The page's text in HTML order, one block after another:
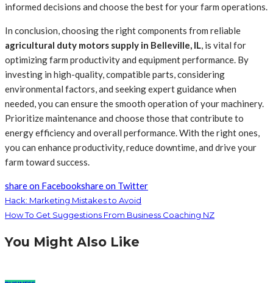
informed decisions and choose the best for your farm operations.
In conclusion, choosing the right components from reliable
agricultural duty motors supply in Belleville, IL
, is vital for
optimizing farm productivity and equipment performance. By
investing in high-quality, compatible parts, considering
environmental factors, and seeking expert guidance when
needed, you can ensure the smooth operation of your machinery.
Prioritize maintenance and choose those that contribute to
energy efficiency and overall performance. With the right ones,
you can enhance productivity, reduce downtime, and drive your
farm toward success.
share on Facebookshare on Twitter
Hack: Marketing Mistakes to Avoid
How To Get Suggestions From Business Coaching NZ
You Might Also Like